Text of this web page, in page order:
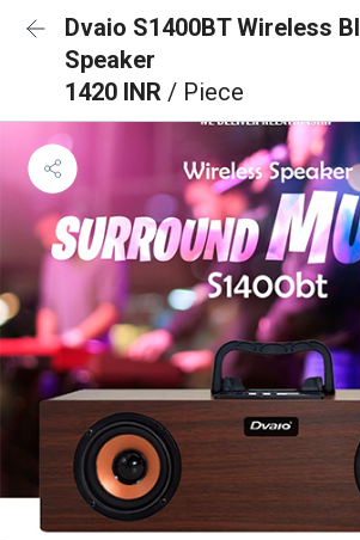
Dvaio S1400BT Wireless
Speaker
1420 INR / Piece